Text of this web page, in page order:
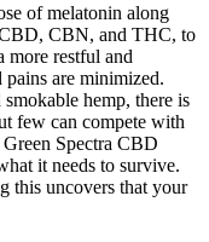
of melatonin along
CBN, and THC, to
more restful and
are minimized.
hemp, there is
few can compete with
Spectra CBD
it needs to survive.
this uncovers that your